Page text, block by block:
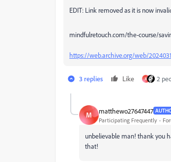
EDIT: Link removed as it is now
mindfulretouch.com/the-course/
https://web.archive.org/web/
3 replies Like M 2
M matthewo27647447
Participating Frequently
unbelievable man! thank you
that!